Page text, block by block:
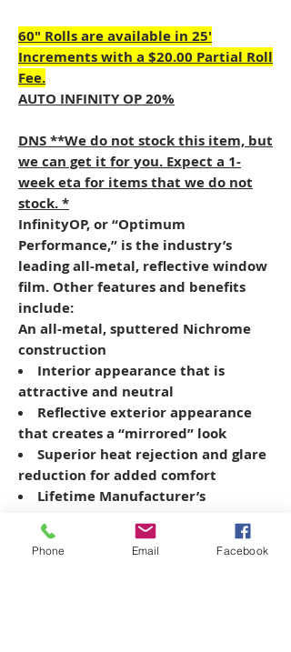
60" Rolls are available in 25'
Increments with a $20.00 Partial Roll
Fee.
AUTO INFINITY OP 20%
DNS **We do not stock this item, but
we can get it for you. Expect a 1-
week eta for items that we do not
stock. *
InfinityOP, or “Optimum
Performance,” is the industry’s
leading all-metal, reflective window
film. Other features and benefits
include:
An all-metal, sputtered Nichrome
construction
Interior appearance that is
attractive and neutral
Reflective exterior appearance
that creates a “mirrored” look
Superior heat rejection and glare
reduction for added comfort
Lifetime Manufacturer’s
Phone Email Facebook